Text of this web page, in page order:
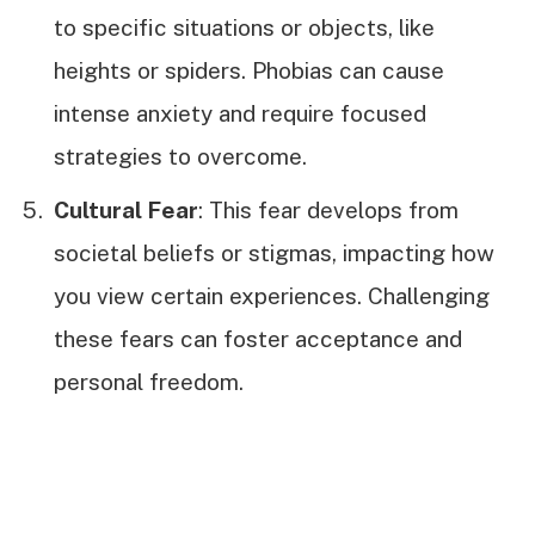
to specific situations or objects, like
heights or spiders. Phobias can cause
intense anxiety and require focused
strategies to overcome.
Cultural Fear: This fear develops from
societal beliefs or stigmas, impacting how
you view certain experiences. Challenging
these fears can foster acceptance and
personal freedom.